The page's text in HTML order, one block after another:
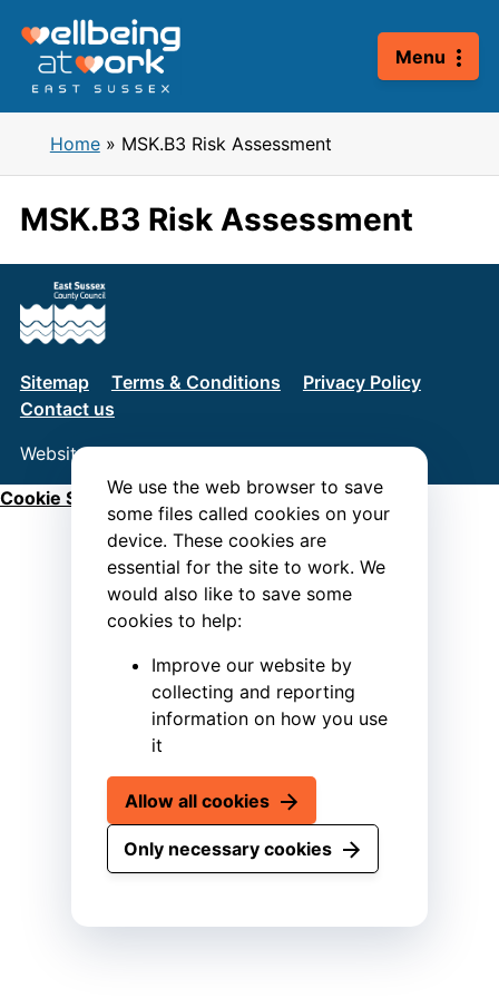
We use the web browser to save
some files called cookies on your
device. These cookies are
essential for the site to work. We
would also like to save some
cookies to help:
Improve our website by
collecting and reporting
information on how you use
it
Allow all cookies
Only necessary cookies
content
Menu
Home» MSK.B3 Risk Assessment
MSK.B3 Risk Assessment
Sitemap Terms & Conditions
Privacy Policy
Contact us
Website byConnect
Cookie Settings